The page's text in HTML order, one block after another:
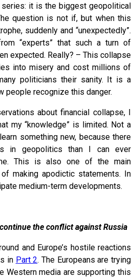
it is the biggest geopolitical
question is not if, but when this
suddenly and “unexpectedly”.
“experts” that such a turn of
expected. Really? – This collapse
into misery and cost millions of
politicians their sanity. It is a
people recognize this danger.
about financial collapse, I
my “knowledge” is limited. Not a
something new, because there
in geopolitics than I can ever
This is also one of the main
making apodictic statements. In
medium-term developments.
the conflict against Russia
and Europe’s hostile reactions
in Part 2. The Europeans are trying
Western media are supporting this